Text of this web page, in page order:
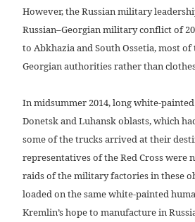
However, the Russian military
Russian–Georgian military conflict of
to Abkhazia and South Ossetia, most
Georgian authorities rather than
In midsummer 2014, long white-
Donetsk and Luhansk oblasts, which
some of the trucks arrived at their
representatives of the Red Cross
raids of the military factories in these
loaded on the same white-painted
Kremlin’s hope to manufacture in